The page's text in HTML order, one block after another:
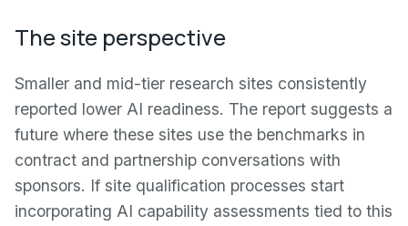
The site perspective
Smaller and mid-tier research sites consistently
reported lower AI readiness. The report suggests a
future where these sites use the benchmarks in
contract and partnership conversations with
sponsors. If site qualification processes start
incorporating AI capability assessments tied to this